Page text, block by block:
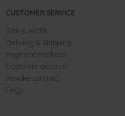
CUSTOMER SERVICE
Size & Width
Delivery & Shipping
Payment methods
Customer account
Revoke contract
FAQs